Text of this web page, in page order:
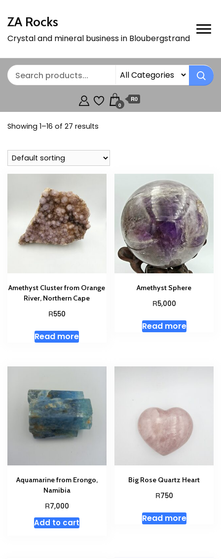
ZA Rocks
Crystal and mineral business in Bloubergstrand
0
R0
Showing 1–16 of 27 results
Amethyst Cluster from Orange
River, Northern Cape
R550
Read more
Amethyst Sphere
R5,000
Read more
Aquamarine from Erongo,
Namibia
R7,000
Add to cart
Big Rose Quartz Heart
R750
Read more